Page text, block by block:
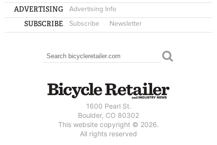
ADVERTISING Advertising Info
SUBSCRIBE Subscribe Newsletter
SEARCH FORM
Search
1600 Pearl St.
Boulder, CO 80302
This website copyright © 2026.
All rights reserved